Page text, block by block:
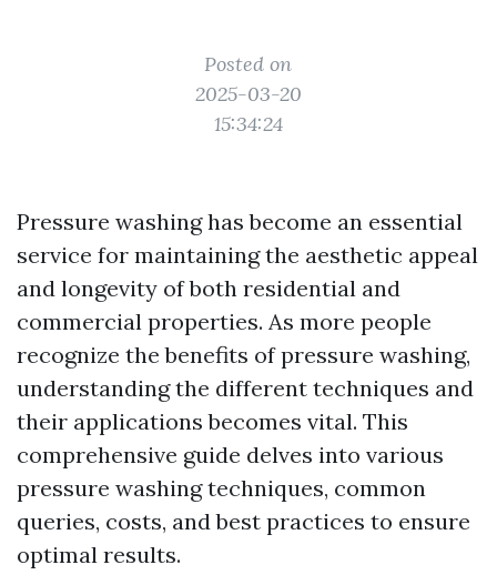
Posted on
2025-03-20
15:34:24
Pressure washing has become an essential
service for maintaining the aesthetic appeal
and longevity of both residential and
commercial properties. As more people
recognize the benefits of pressure washing,
understanding the different techniques and
their applications becomes vital. This
comprehensive guide delves into various
pressure washing techniques, common
queries, costs, and best practices to ensure
optimal results.